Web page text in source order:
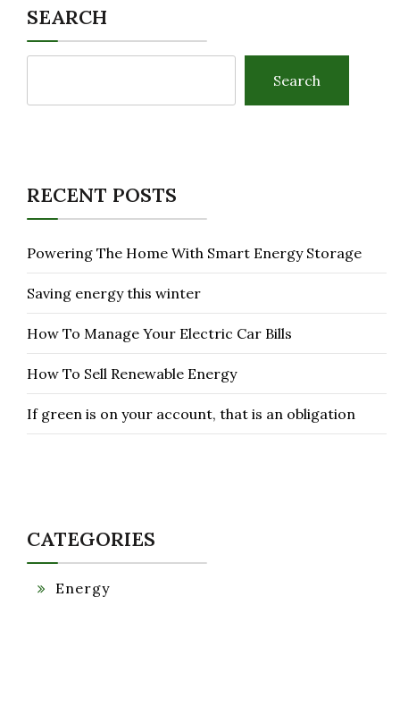
SEARCH
Search
RECENT POSTS
Powering The Home With Smart Energy Storage
Saving energy this winter
How To Manage Your Electric Car Bills
How To Sell Renewable Energy
If green is on your account, that is an obligation
CATEGORIES
Energy